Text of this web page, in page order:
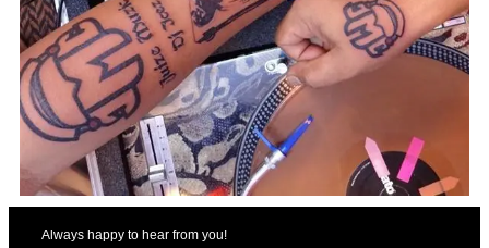
Always happy to hear from you!